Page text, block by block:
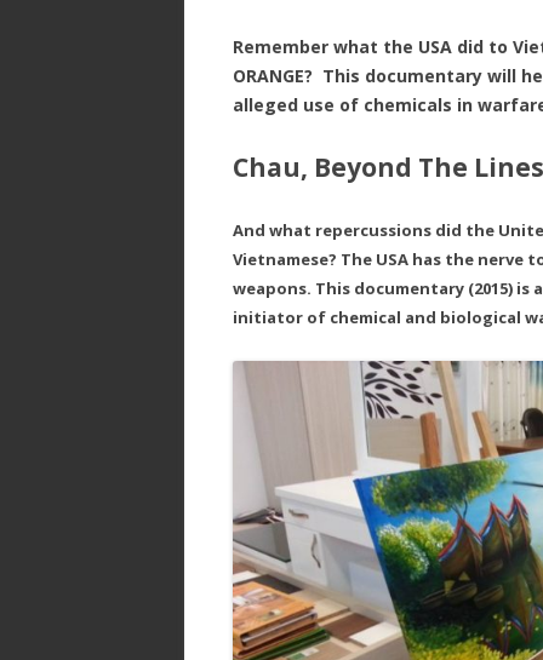
Remember what the USA did to
ORANGE? This documentary will
alleged use of chemicals in
Chau, Beyond The
And what repercussions did the
Vietnamese? The USA has the
weapons. This documentary (2015)
initiator of chemical and biological